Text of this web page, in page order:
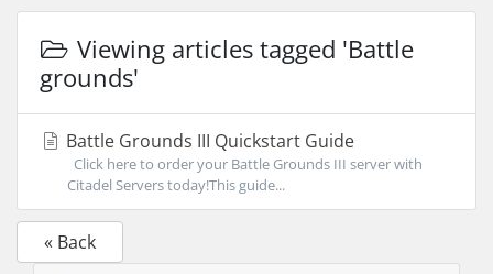
Viewing articles tagged 'Battle
grounds'
Battle Grounds III Quickstart Guide
Click here to order your Battle Grounds III server with
Citadel Servers today!This guide...
« Back